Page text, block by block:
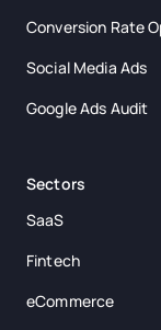
Conversion Rate
Social Media Ads
Google Ads Audit
Sectors
SaaS
Fintech
eCommerce